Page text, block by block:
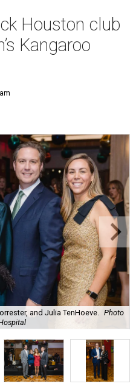
Houston club
Kangaroo
and Julia TenHoeve. Photo